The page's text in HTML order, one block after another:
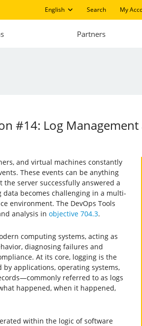
English Search My
Partners
#14: Log Management
and virtual machines constantly
These events can be anything
server successfully answered a
becomes challenging in a multi-
environment. The DevOps Tools
analysis in objective 704.3.
computing systems, acting as
diagnosing failures and
At its core, logging is the
applications, operating systems,
referred to as logs
happened, when it happened,
within the logic of software